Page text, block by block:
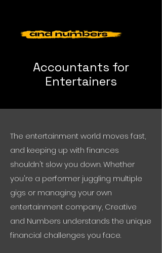
Accountants for
Entertainers
The entertainment world moves fast,
and keeping up with finances
shouldn't slow you down. Whether
you're a performer juggling multiple
gigs or managing your own
entertainment company, Creative
and Numbers understands the unique
financial challenges you face.